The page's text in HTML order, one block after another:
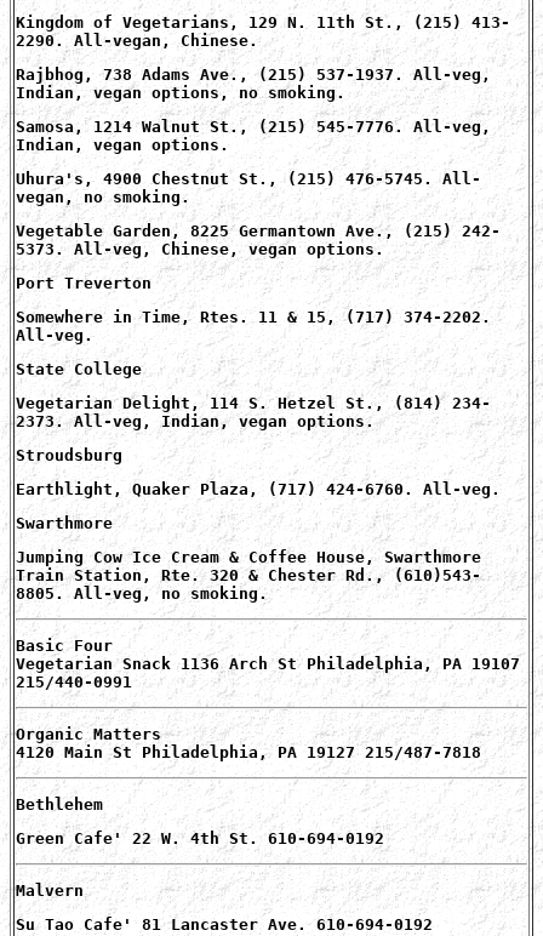
Kingdom of Vegetarians, 129 N. 11th St., (215) 413-
2290. All-vegan, Chinese.
Rajbhog, 738 Adams Ave., (215) 537-1937. All-veg,
Indian, vegan options, no smoking.
Samosa, 1214 Walnut St., (215) 545-7776. All-veg,
Indian, vegan options.
Uhura's, 4900 Chestnut St., (215) 476-5745. All-
vegan, no smoking.
Vegetable Garden, 8225 Germantown Ave., (215) 242-
5373. All-veg, Chinese, vegan options.
Port Treverton
Somewhere in Time, Rtes. 11 & 15, (717) 374-2202.
All-veg.
State College
Vegetarian Delight, 114 S. Hetzel St., (814) 234-
2373. All-veg, Indian, vegan options.
Stroudsburg
Earthlight, Quaker Plaza, (717) 424-6760. All-veg.
Swarthmore
Jumping Cow Ice Cream & Coffee House, Swarthmore
Train Station, Rte. 320 & Chester Rd., (610)543-
8805. All-veg, no smoking.
Basic Four
Vegetarian Snack 1136 Arch St Philadelphia, PA 19107
215/440-0991
Organic Matters
4120 Main St Philadelphia, PA 19127 215/487-7818
Bethlehem
Green Cafe' 22 W. 4th St. 610-694-0192
Malvern
Su Tao Cafe' 81 Lancaster Ave. 610-694-0192